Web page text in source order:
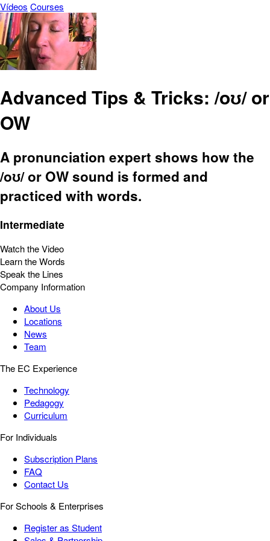
Vídeos Courses
Advanced Tips & Tricks: /oʊ/ or
OW
A pronunciation expert shows how the
/oʊ/ or OW sound is formed and
practiced with words.
Intermediate
Watch the Video
Learn the Words
Speak the Lines
Company Information
About Us
Locations
News
Team
The EC Experience
Technology
Pedagogy
Curriculum
For Individuals
Subscription Plans
FAQ
Contact Us
For Schools & Enterprises
Register as Student